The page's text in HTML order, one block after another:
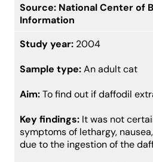
Source: National Center of
Information
Study year: 2004
Sample type:An adult cat
Aim:To find out if daffodil
Key findings: It was not
symptoms of lethargy,
due to the ingestion of the